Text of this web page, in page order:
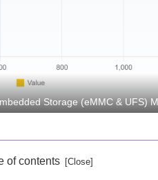
Storage (eMMC & UFS)
of contents